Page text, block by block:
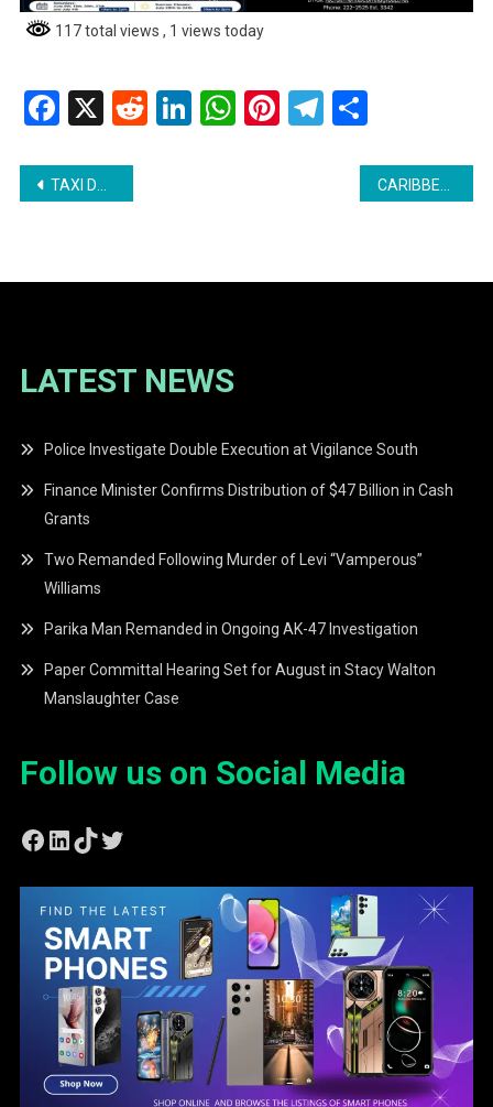
117 total views , 1 views today
Facebook
X RedditLinkedIn
WhatsApp
Pinterest
Telegram
Post
TAXI DRIVER DIES AFTER STABBING AND CRASH CARIBBEAN HEALTH OFFICIALS ASSURE LOW HANTAVIRUS RISK IN REGION
LATEST NEWS
Police Investigate Double Execution at Vigilance South
Finance Minister Confirms Distribution of $47 Billion in Cash
Grants
Two Remanded Following Murder of Levi “Vamperous”
Williams
Parika Man Remanded in Ongoing AK-47 Investigation
Paper Committal Hearing Set for August in Stacy Walton
Manslaughter Case
Follow us on Social Media
Facebook
LinkedIn
TikTok
Twitter